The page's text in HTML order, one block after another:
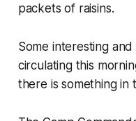
packets of raisins.
Some interesting
circulating this
there is something in